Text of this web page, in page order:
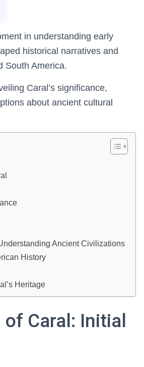
in understanding early
historical narratives and
South America.
Caral’s significance,
about ancient cultural
Ancient Civilizations
History
Heritage
Caral: Initial